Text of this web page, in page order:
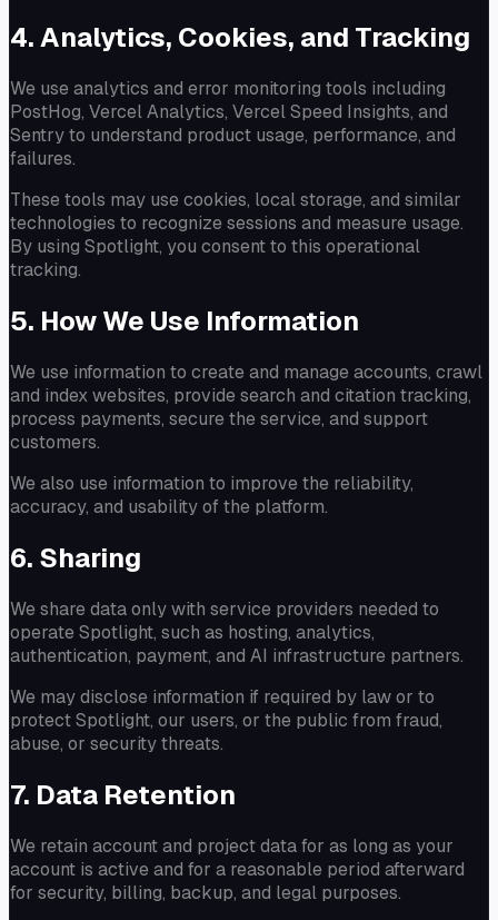
4. Analytics, Cookies, and Tracking
We use analytics and error monitoring tools including
PostHog, Vercel Analytics, Vercel Speed Insights, and
Sentry to understand product usage, performance, and
failures.
These tools may use cookies, local storage, and similar
technologies to recognize sessions and measure usage.
By using Spotlight, you consent to this operational
tracking.
5. How We Use Information
We use information to create and manage accounts, crawl
and index websites, provide search and citation tracking,
process payments, secure the service, and support
customers.
We also use information to improve the reliability,
accuracy, and usability of the platform.
6. Sharing
We share data only with service providers needed to
operate Spotlight, such as hosting, analytics,
authentication, payment, and AI infrastructure partners.
We may disclose information if required by law or to
protect Spotlight, our users, or the public from fraud,
abuse, or security threats.
7. Data Retention
We retain account and project data for as long as your
account is active and for a reasonable period afterward
for security, billing, backup, and legal purposes.